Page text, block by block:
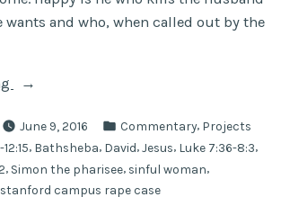
wants and who, when called out by the
“Do
see
this
woman?:
June 9, 2016
Posted
in
Commentary, Projects
Bathsheba David Jesus Luke 7:36-8:3
Simon the pharisee, sinful woman
stanford campus rape case